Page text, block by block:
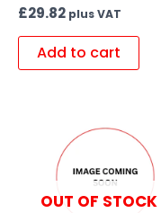
£29.82 plus VAT
Add to cart
OUT OF